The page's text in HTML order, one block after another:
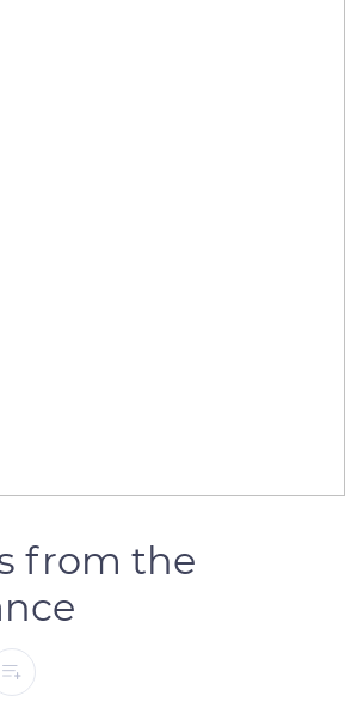
from the